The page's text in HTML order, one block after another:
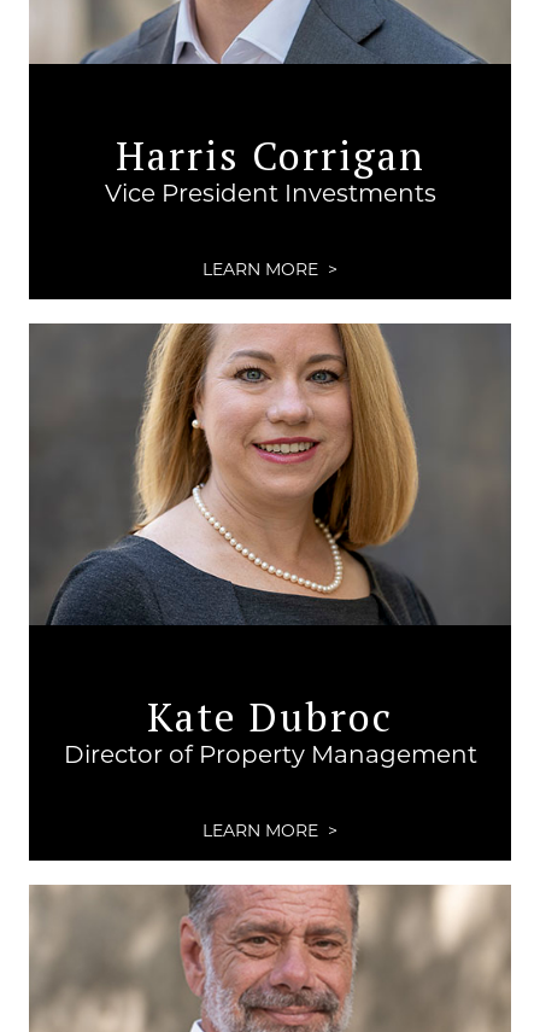
Harris Corrigan
Vice President Investments
LEARN MORE >
Kate Dubroc
Director of Property Management
LEARN MORE >